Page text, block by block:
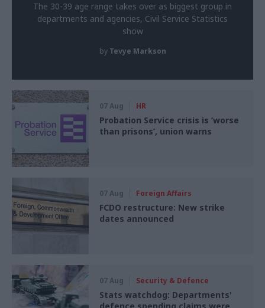
The 30-39 age range takes over as biggest group in
departments and agencies, Civil Service Statistics
show
by Tevye Markson
07 Aug HR
Probation Service crisis is ‘worse
than prisons’, union warns
07 Aug Foreign Affairs
FCDO restructure: New strike
dates announced
07 Aug Security & Defence
Stats watchdog: Departments'